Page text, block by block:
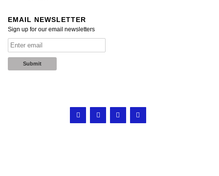
EMAIL NEWSLETTER
Sign up for our email newsletters